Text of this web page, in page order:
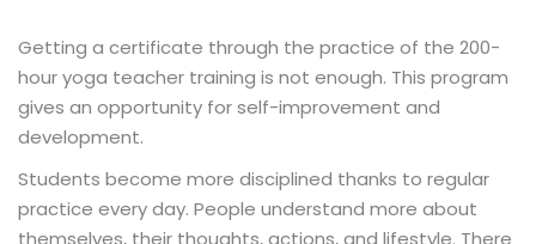
Getting a certificate through the practice of the 200-
hour yoga teacher training is not enough. This program
gives an opportunity for self-improvement and
development.
Students become more disciplined thanks to regular
practice every day. People understand more about
themselves, their thoughts, actions, and lifestyle. There